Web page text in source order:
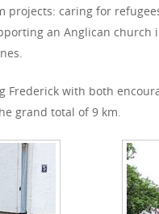
caring for
an Anglican church
Frederick with both
grand total of 9 km.